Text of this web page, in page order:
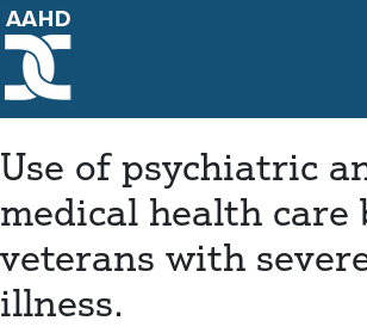
Main Navigation
Use of psychiatric
medical health care
veterans with
illness.